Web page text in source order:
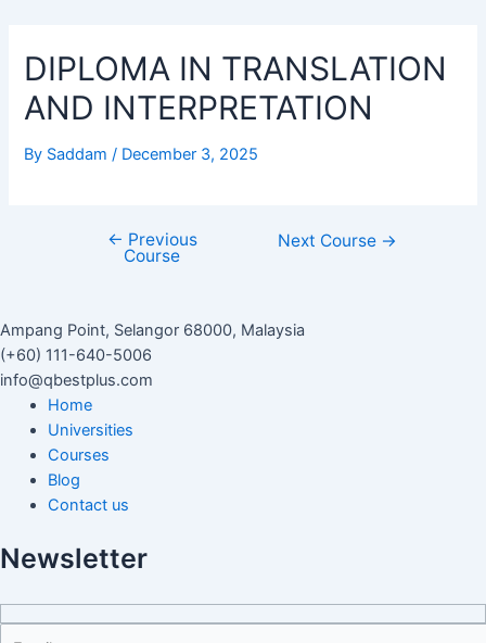
DIPLOMA IN TRANSLATION
AND INTERPRETATION
By Saddam/ December 3, 2025
← Previous
Course
Next Course →
Ampang Point, Selangor 68000, Malaysia
(+60) 111-640-5006
info@qbestplus.com
Home
Universities
Courses
Blog
Contact us
Newsletter